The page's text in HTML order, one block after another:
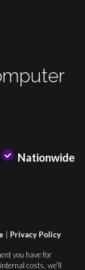
Nationwide
Privacy Policy
you have for
costs, we’ll